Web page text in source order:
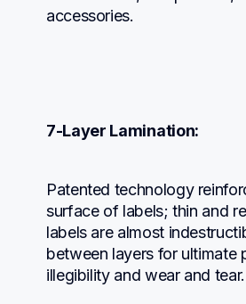
accessories.
7-Layer Lamination:
Patented technology
surface of labels; thin and
labels are almost
between layers for ultimate
illegibility and wear and tear.